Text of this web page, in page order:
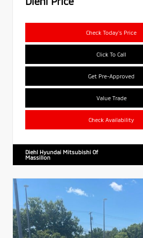
Check Today's Price
Click To Call
Get Pre-Approved
Value Trade
Check Availability
Diehl Hyundai Mitsubishi Of
Massillon